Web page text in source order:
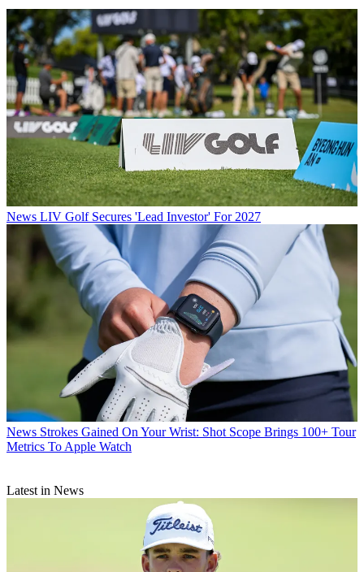
News LIV Golf Secures 'Lead Investor' For 2027
News Strokes Gained On Your Wrist: Shot Scope Brings 100+ Tour
Metrics To Apple Watch
Latest in News